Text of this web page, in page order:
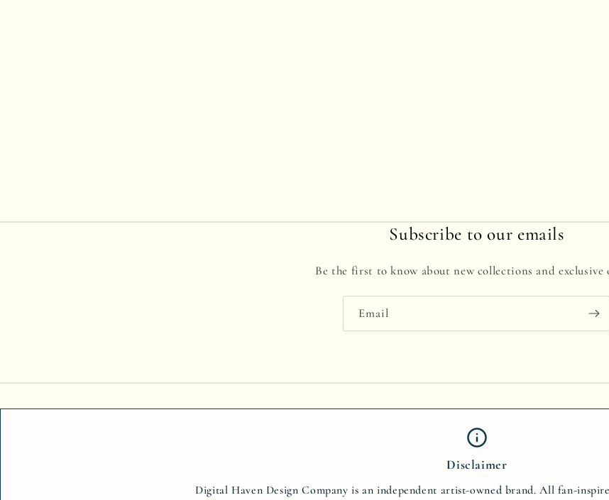
Subscribe to our emails
Be the first to know about new collections and exclusive
Email
Disclaimer
Digital Haven Design Company is an independent artist-owned brand. All fan-